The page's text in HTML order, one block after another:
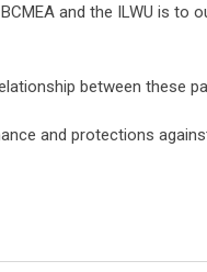
and the ILWU is to
between these
and protections